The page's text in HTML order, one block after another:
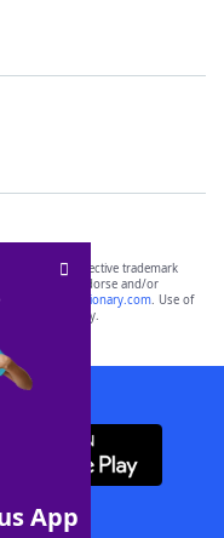
App
of their respective trademark
and do not endorse and/or
yourdictionary.com. Use of
purposes only.
App